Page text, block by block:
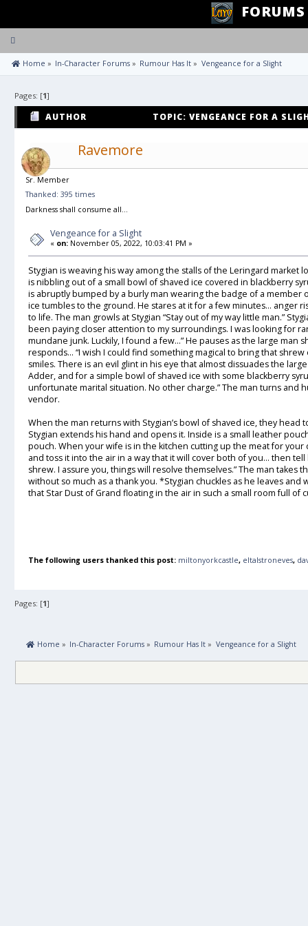
FORUMS
Toggle
navigation
Home » In-Character Forums » Rumour Has It » Vengeance for a Slight
Pages: [1]
AUTHOR TOPIC: VENGEANCE FOR A
Ravemore
Sr. Member
Thanked: 395 times
Darkness shall consume all...
Vengeance for a Slight
« on: November 05, 2022, 10:03:41 PM »
Stygian is weaving his way among the stalls of the Leringard market
is nibbling out of a small bowl of shaved ice covered in blackberry
is abruptly bumped by a burly man wearing the badge of a member
ice tumbles to the ground. He stares at it for a few minutes… anger
to life. The man growls at Stygian “Stay out of my way little man.”
been paying closer attention to my surroundings. I was looking for
mundane junk. Luckily, I found a few…” He pauses as the large man
responds... “I wish I could find something magical to bring that
smiles. There is an evil glint in his eye that almost dissuades the
Adder, and for a simple bowl of shaved ice with some blackberry
unfortunate marital situation. No other charge.” The man turns and
vendor.
When the man returns with Stygian’s bowl of shaved ice, they head
Stygian extends his hand and opens it. Inside is a small leather
pouch. When your wife is in the kitchen cutting up the meat for
and toss it into the air in a way that it will cover both of you… then
shrew. I assure you, things will resolve themselves.” The man takes
without so much as a thank you. *Stygian chuckles as he leaves
that Star Dust of Grand floating in the air in such a small room full of
The following users thanked this post: miltonyorkcastle, eltalstroneves,
Pages: [1]
Home » In-Character Forums » Rumour Has It » Vengeance for a Slight